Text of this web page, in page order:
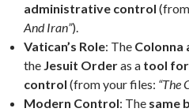
administrative control
And Iran”).
Vatican’s Role: The Colonna
the Jesuit Orderas a tool for
control (from your files: “The
Modern Control: The same